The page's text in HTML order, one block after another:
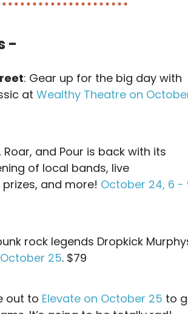
-
: Gear up for the big day with
at Wealthy Theatre on
Roar, and Pour is back with its
of local bands, live
and more! October 24, 6 -
rock legends Dropkick
25. $79
out to Elevate on October 25 to